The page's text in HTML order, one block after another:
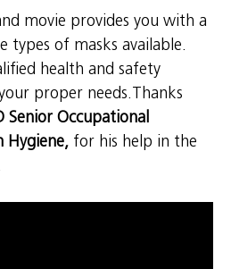
movie provides you with a
types of masks available.
health and safety
proper needs.Thanks
Senior Occupational
Hygiene, for his help in the